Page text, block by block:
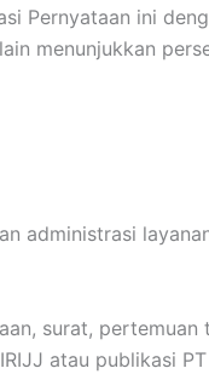
Pernyataan ini
menunjukkan
administrasi
surat,
atau publikasi